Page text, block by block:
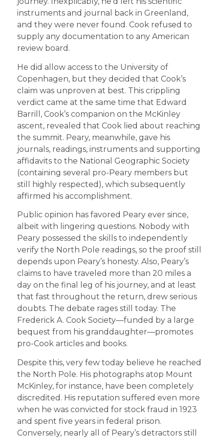
instruments and journal back in Greenland,
and they were never found. Cook refused to
supply any documentation to any American
review board.
He did allow access to the University of
Copenhagen, but they decided that Cook’s
claim was unproven at best. This crippling
verdict came at the same time that Edward
Barrill, Cook’s companion on the McKinley
ascent, revealed that Cook lied about reaching
the summit. Peary, meanwhile, gave his
journals, readings, instruments and supporting
affidavits to the National Geographic Society
(containing several pro-Peary members but
still highly respected), which subsequently
affirmed his accomplishment.
Public opinion has favored Peary ever since,
albeit with lingering questions. Nobody with
Peary possessed the skills to independently
verify the North Pole readings, so the proof still
depends upon Peary’s honesty. Also, Peary’s
claims to have traveled more than 20 miles a
day on the final leg of his journey, and at least
that fast throughout the return, drew serious
doubts. The debate rages still today. The
Frederick A. Cook Society—funded by a large
bequest from his granddaughter—promotes
pro-Cook articles and books.
Despite this, very few today believe he reached
the North Pole. His photographs atop Mount
McKinley, for instance, have been completely
discredited. His reputation suffered even more
when he was convicted for stock fraud in 1923
and spent five years in federal prison.
Conversely, nearly all of Peary’s detractors still